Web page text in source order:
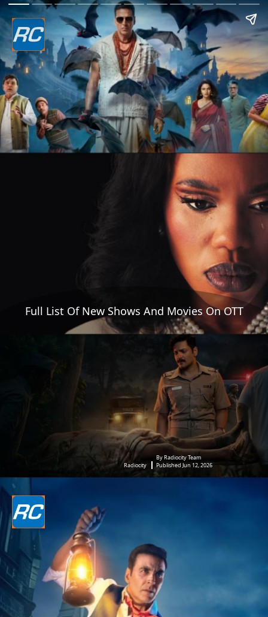
Full List Of New Shows And Movies On OTT
Radiocity
By Radiocity Team
Published Jun 12, 2026